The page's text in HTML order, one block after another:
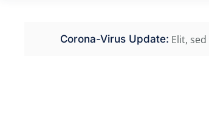
Corona-Virus Update: Elit,